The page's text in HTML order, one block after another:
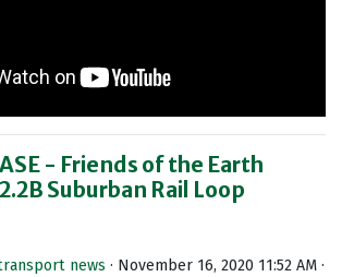
- Friends of the Earth
Suburban Rail Loop
news · November 16, 2020 11:52 AM ·